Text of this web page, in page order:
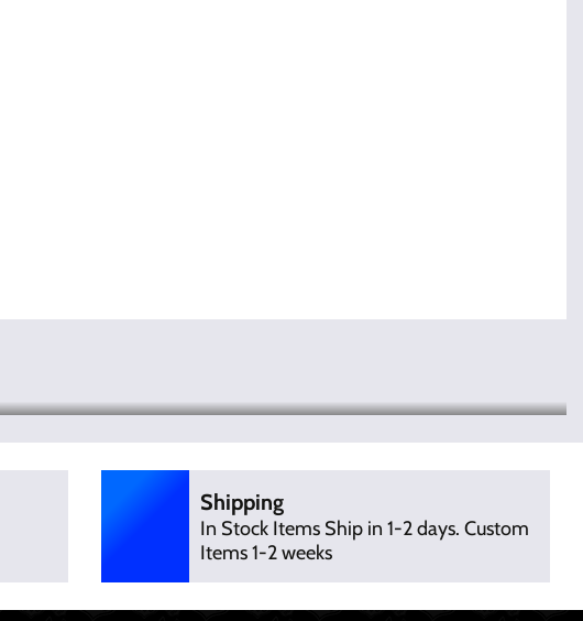
Shipping
In Stock Items Ship in 1-2 days. Custom
Items 1-2 weeks